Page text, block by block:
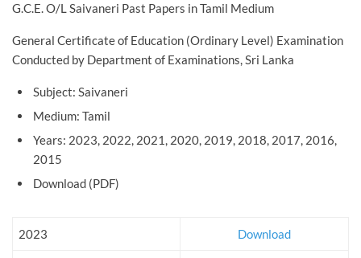
G.C.E. O/L Saivaneri Past Papers in Tamil Medium
General Certificate of Education (Ordinary Level) Examination
Conducted by Department of Examinations, Sri Lanka
Subject: Saivaneri
Medium: Tamil
Years: 2023, 2022, 2021, 2020, 2019, 2018, 2017, 2016,
2015
Download (PDF)
2023 Download